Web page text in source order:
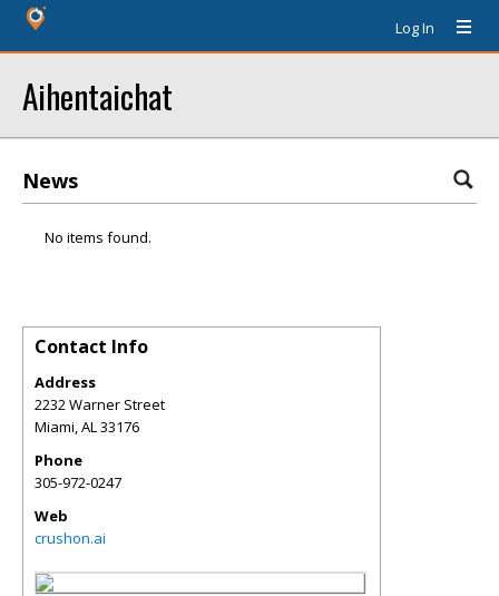
Log In
Aihentaichat
News
No items found.
Contact Info
Address
2232 Warner Street
Miami,AL33176
Phone
305-972-0247
Web
crushon.ai